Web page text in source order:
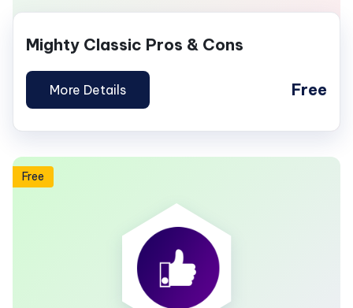
Mighty Classic Pros & Cons
More Details Free
Free